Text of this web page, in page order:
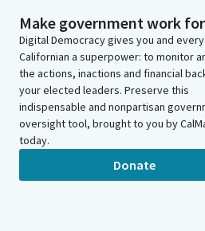
Make government work
Digital Democracy gives you and every
Californian a superpower: to monitor
the actions, inactions and financial
your elected leaders. Preserve this
indispensable and nonpartisan
oversight tool, brought to you by
today.
Donate